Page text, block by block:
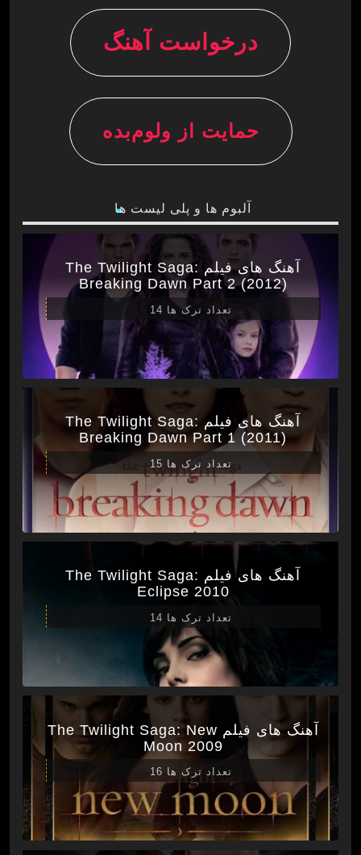
درخواست آهنگ
حمایت از ولوم‌بده
آلبوم ها و پلی لیست ها
آهنگ های فیلم The Twilight Saga:
Breaking Dawn Part 2 (2012)
تعداد ترک ها 14
آهنگ های فیلم The Twilight Saga:
Breaking Dawn Part 1 (2011)
تعداد ترک ها 15
آهنگ های فیلم The Twilight Saga:
Eclipse 2010
تعداد ترک ها 14
آهنگ های فیلم The Twilight Saga: New
Moon 2009
تعداد ترک ها 16